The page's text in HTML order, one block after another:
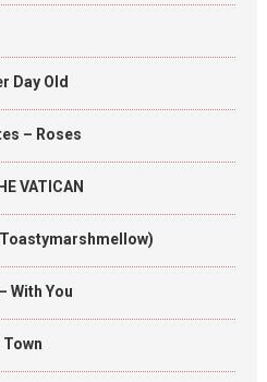
Day Old
– Roses
VATICAN
With You
Town